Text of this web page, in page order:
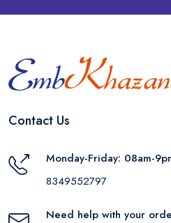
Contact Us
Monday-Friday: 08am-
8349552797
Need help with your